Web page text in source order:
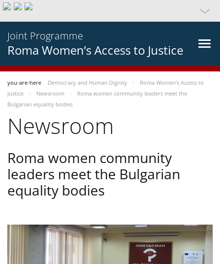
Joint Programme
Roma Women’s Access to Justice
you-are-here Democracy and Human Dignity
Roma Women’s Access to
Justice
Newsroom
Roma women community leaders meet the
Bulgarian equality bodies
Newsroom
Roma women community
leaders meet the Bulgarian
equality bodies